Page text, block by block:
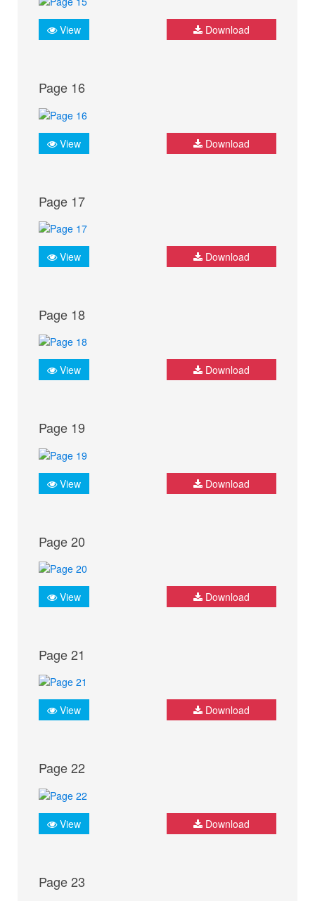
View Download
Page 16
View Download
Page 17
View Download
Page 18
View Download
Page 19
View Download
Page 20
View Download
Page 21
View Download
Page 22
View Download
Page 23